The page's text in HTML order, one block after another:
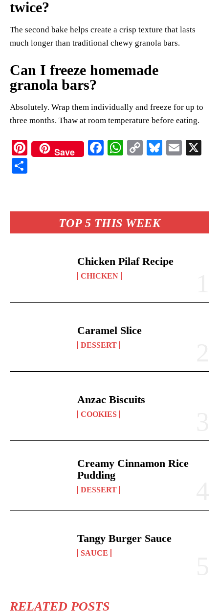
TOP 5 THIS WEEK
Chicken Pilaf Recipe
CHICKEN
Caramel Slice
DESSERT
Anzac Biscuits
COOKIES
Creamy Cinnamon Rice
Pudding
DESSERT
Tangy Burger Sauce
SAUCE
RELATED POSTS
twice?
The second bake helps create a crisp texture that lasts
much longer than traditional chewy granola bars.
Can I freeze homemade
granola bars?
Absolutely. Wrap them individually and freeze for up to
three months. Thaw at room temperature before eating.
Pi
t
Save
Fa W
pp
C
nk
Bl
E